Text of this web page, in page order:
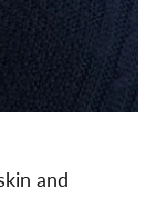
and